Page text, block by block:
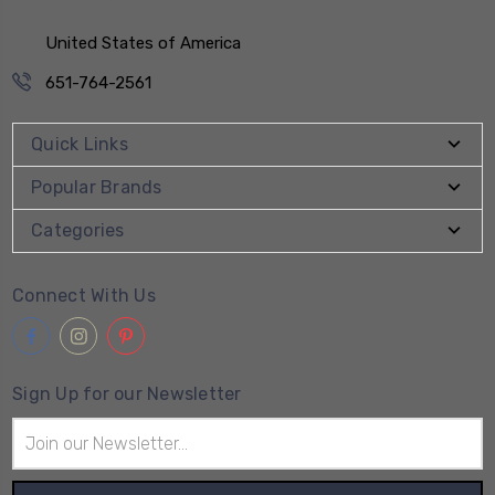
United States of America
651-764-2561
Quick Links
Popular Brands
Categories
Connect With Us
Sign Up for our Newsletter
Address